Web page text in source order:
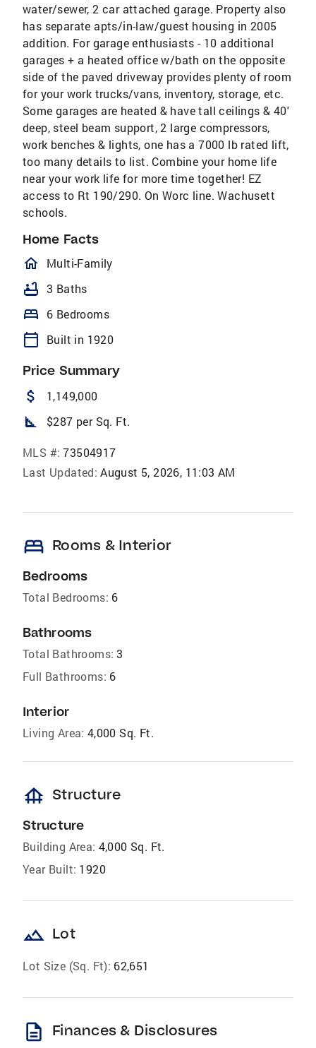
water/sewer, 2 car attached garage. Property also
has separate apts/in-law/guest housing in 2005
addition. For garage enthusiasts - 10 additional
garages + a heated office w/bath on the opposite
side of the paved driveway provides plenty of room
for your work trucks/vans, inventory, storage, etc.
Some garages are heated & have tall ceilings & 40'
deep, steel beam support, 2 large compressors,
work benches & lights, one has a 7000 lb rated lift,
too many details to list. Combine your home life
near your work life for more time together! EZ
access to Rt 190/290. On Worc line. Wachusett
schools.
Home Facts
homeOutlined
Multi-Family
bathtub 3 Baths
bed 6 Bedrooms
calendar_today Built in 1920
Price Summary
attach_money 1,149,000
square_foot $287 per Sq. Ft.
MLS #: 73504917
Last Updated: August 5, 2026, 11:03 AM
bed Rooms & Interior
Bedrooms
Total Bedrooms: 6
Bathrooms
Total Bathrooms: 3
Full Bathrooms: 6
Interior
Living Area: 4,000 Sq. Ft.
foundation Structure
Structure
Building Area: 4,000 Sq. Ft.
Year Built: 1920
landscape Lot
Lot Size (Sq. Ft): 62,651
description Finances & Disclosures